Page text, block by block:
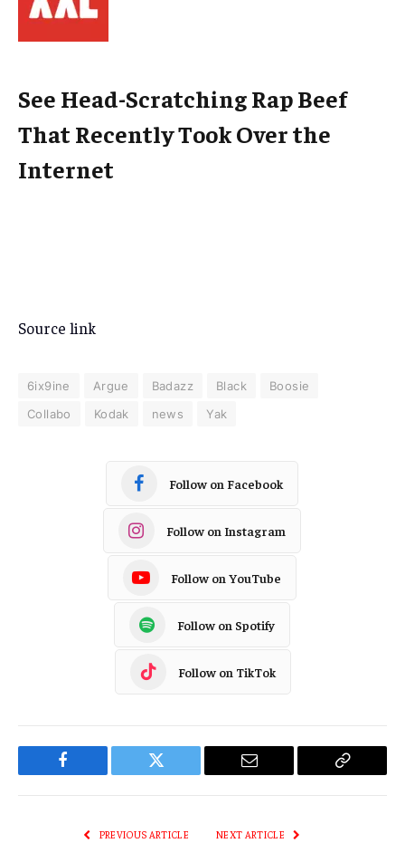
See Head-Scratching Rap Beef
That Recently Took Over the
Internet
Source link
6ix9ine Argue Badazz Black
Boosie
Collabo
Kodak news Yak
Follow on Facebook
Follow on Instagram
Follow on YouTube
Follow on Spotify
Follow on TikTok
Facebook Twitter Email
Copy
PREVIOUS ARTICLE NEXT ARTICLE